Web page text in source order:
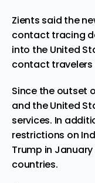
Zients said the
contact tracing
into the United
contact travelers
Since the outset
and the United
services. In
restrictions on
Trump in
countries.